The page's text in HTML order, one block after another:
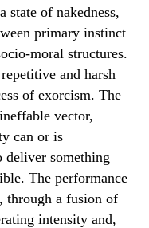
state of nakedness,
primary instinct
moral structures.
and harsh
of exorcism. The
vector,
can or is
deliver something
The performance
through a fusion of
intensity and,